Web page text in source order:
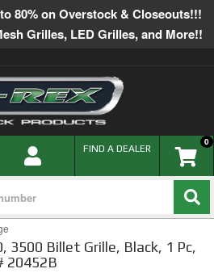
80% on Overstock & Closeouts!!!
Grilles, LED Grilles, and More!!
0
FIND A DEALER
3500 Billet Grille, Black, 1 Pc,
20452B